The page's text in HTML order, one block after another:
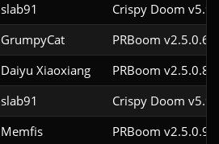
slab91
Crispy Doom
GrumpyCat
PRBoom
Daiyu Xiaoxiang
PRBoom v2.5.0.8
slab91
Crispy Doom
Memfis
PRBoom v2.5.0.9